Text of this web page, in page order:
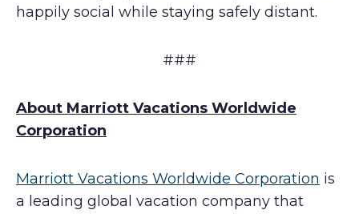
happily social while staying safely distant.
###
About Marriott Vacations Worldwide
Corporation
Marriott Vacations Worldwide Corporation is
a leading global vacation company that